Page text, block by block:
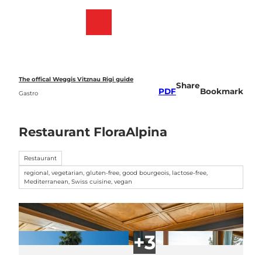
The offical Weggis Vitznau Rigi guide
Gastro
PDF
Share
Bookmark
Restaurant FloraAlpina
Restaurant
regional, vegetarian, gluten-free, good bourgeois, lactose-free,
Mediterranean, Swiss cuisine, vegan